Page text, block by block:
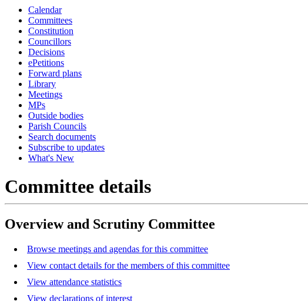
Calendar
Committees
Constitution
Councillors
Decisions
ePetitions
Forward plans
Library
Meetings
MPs
Outside bodies
Parish Councils
Search documents
Subscribe to updates
What's New
Committee details
Overview and Scrutiny Committee
Browse meetings and agendas for this committee
View contact details for the members of this committee
View attendance statistics
View declarations of interest